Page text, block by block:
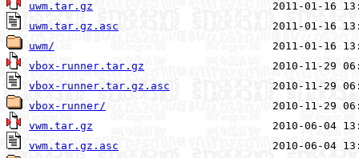
uwm.tar.gz
uwm.tar.gz.asc
uwm/
vbox-runner.tar.gz
vbox-runner.tar.gz.asc
vbox-runner/
vwm.tar.gz
vwm.tar.gz.asc